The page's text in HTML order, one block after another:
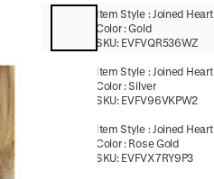
Item Style: Joined Heart
Color:Gold
SKU: EVFVQR536WZ
Item Style: Joined Heart
Color:Silver
SKU: EVFV96VKPW2
Item Style: Joined Heart
Color: Rose Gold
SKU: EVFVX7RY9P3